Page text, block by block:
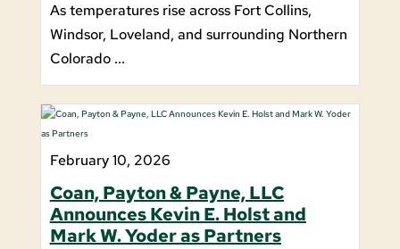
As temperatures rise across Fort Collins,
Windsor, Loveland, and surrounding Northern
Colorado ...
February 10, 2026
Coan, Payton & Payne, LLC
Announces Kevin E. Holst and
Mark W. Yoder as Partners